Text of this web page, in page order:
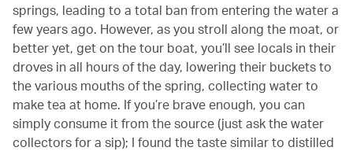
springs, leading to a total ban from entering the water a
few years ago. However, as you stroll along the moat, or
better yet, get on the tour boat, you’ll see locals in their
droves in all hours of the day, lowering their buckets to
the various mouths of the spring, collecting water to
make tea at home. If you’re brave enough, you can
simply consume it from the source (just ask the water
collectors for a sip); I found the taste similar to distilled